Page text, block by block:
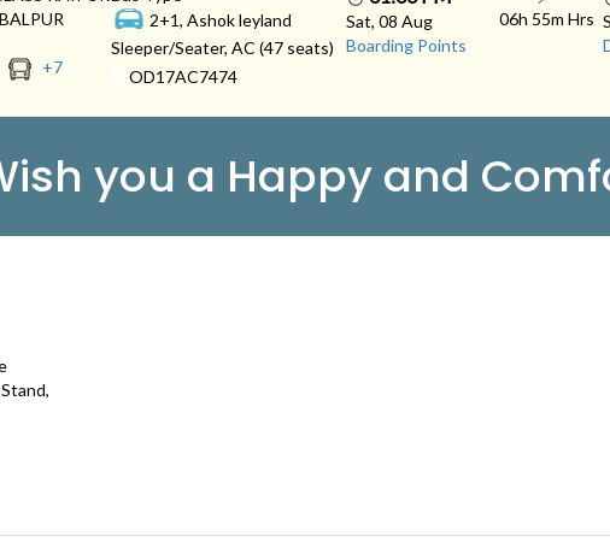
+7
2+1, Ashok leyland
Sleeper/Seater, AC (47 seats)
OD17AC7474
Sat, 08 Aug
Boarding Points
06h 55m Hrs
you a Happy and